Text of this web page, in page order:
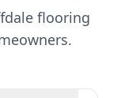
flooring